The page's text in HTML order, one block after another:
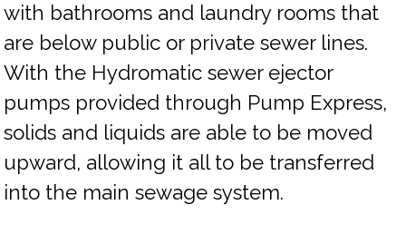
with bathrooms and laundry rooms that
are below public or private sewer lines.
With the Hydromatic sewer ejector
pumps provided through Pump Express,
solids and liquids are able to be moved
upward, allowing it all to be transferred
into the main sewage system.